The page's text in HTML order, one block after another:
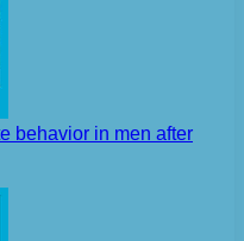
behavior in men after